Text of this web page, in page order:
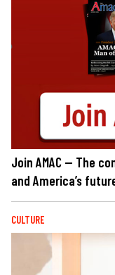
Join AMAC — The
and America’s
CULTURE